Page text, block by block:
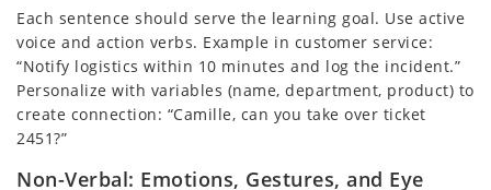
Each sentence should serve the learning goal. Use active
voice and action verbs. Example in customer service:
“Notify logistics within 10 minutes and log the incident.”
Personalize with variables (name, department, product) to
create connection: “Camille, can you take over ticket
2451?”
Non-Verbal: Emotions, Gestures, and Eye